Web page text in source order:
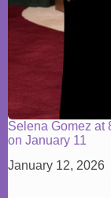
Selena Gomez at
on January 11
January 12, 2026